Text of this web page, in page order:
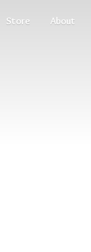
Store About